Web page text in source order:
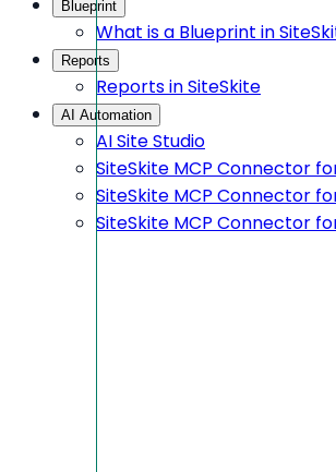
Blueprint
What is a Blueprint in
Reports
Reports in SiteSkite
AI Automation
AI Site Studio
SiteSkite MCP Connector
SiteSkite MCP Connector
SiteSkite MCP Connector